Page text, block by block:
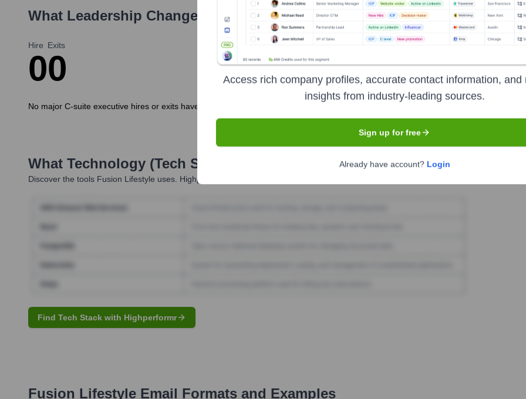
What Leadership Changes Has Fusion Lifestyle Seen Recently?
Hire
0
Exits
0
No major C-suite executive hires or exits have been publicly announced by Fusion Lifestyle in the last 12 months. The executive
What Technology (Tech Stack) Is Used by Fusion Lifestyle?
Discover the tools Fusion Lifestyle uses. Highperformr reveals the technologies powering your target accounts — helping your sales,
Find Tech Stack with Highperformr
Fusion Lifestyle Email Formats and Examples
Access rich company profiles, accurate contact information, and
insights from industry-leading sources.
Sign up for free
Already have account? Login